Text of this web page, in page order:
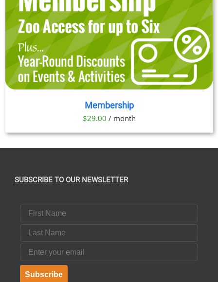
Membership
$29.00 / month
SUBSCRIBE TO OUR NEWSLETTER
First Name
Last Name
Email
Subscribe